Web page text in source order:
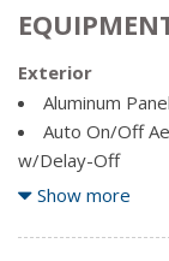
Exterior
Aluminum
Auto On/Off
w/Delay-Off
Black Door
Black Power
Show more